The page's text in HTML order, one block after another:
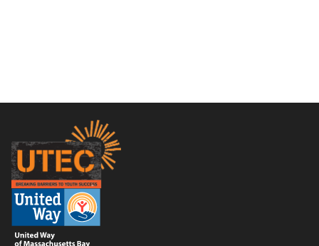
Footer